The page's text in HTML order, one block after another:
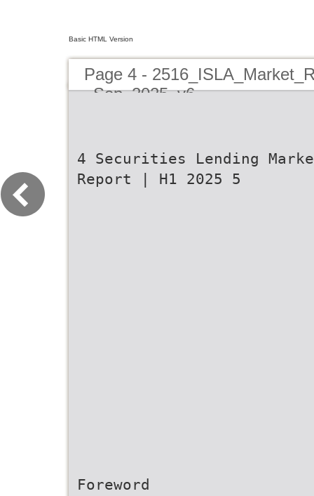
Basic HTML Version
Page 4 -
_Sep_2025_v6
4 Securities Lending
Report | H1 2025 5
Foreword